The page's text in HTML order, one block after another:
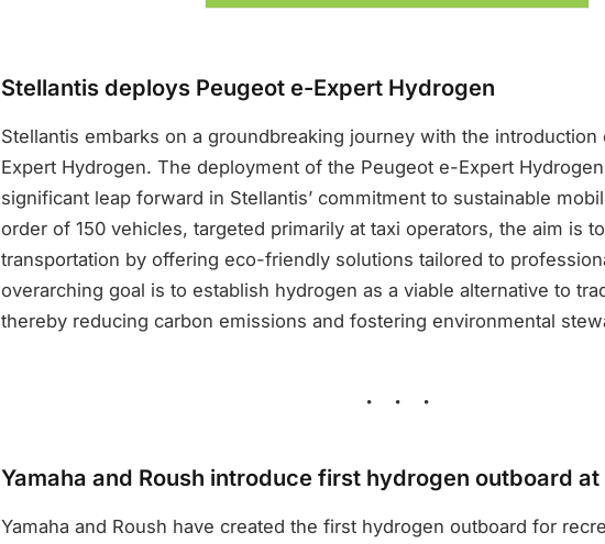
Stellantis deploys Peugeot e-Expert Hydrogen
Stellantis embarks on a groundbreaking journey with the
Expert Hydrogen. The deployment of the Peugeot e-Expert
significant leap forward in Stellantis’ commitment to sustainable
order of 150 vehicles, targeted primarily at taxi operators, the aim is
transportation by offering eco-friendly solutions tailored to
overarching goal is to establish hydrogen as a viable alternative to
thereby reducing carbon emissions and fostering environmental
Yamaha and Roush introduce first hydrogen outboard
Yamaha and Roush have created the first hydrogen outboard for